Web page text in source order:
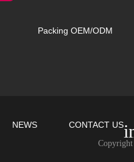
Packing OEM/ODM
NEWS CONTACT US